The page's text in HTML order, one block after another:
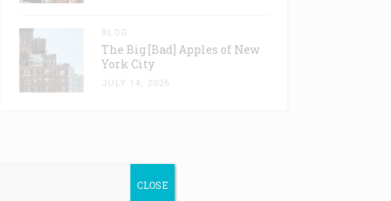
BLOG
The Big [Bad] Apples of New
York City
JULY 14, 2026
CLOSE